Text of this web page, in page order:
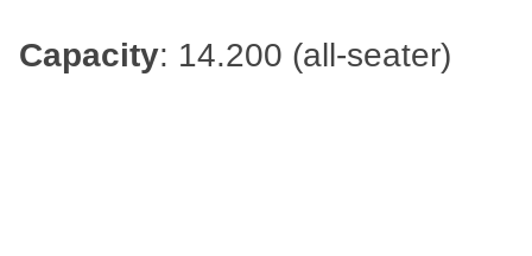
Capacity: 14.200 (all-seater)